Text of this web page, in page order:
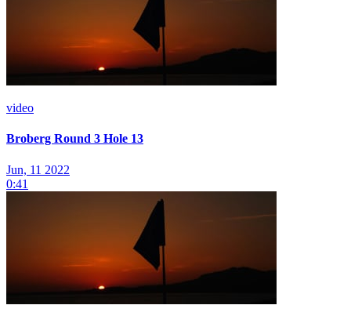
video
Broberg Round 3 Hole 13
Jun, 11 2022
0:41